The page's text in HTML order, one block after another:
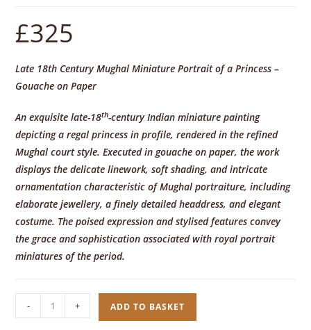
£325
Late 18th Century Mughal Miniature Portrait of a Princess –
Gouache on Paper
An exquisite late-18th-century Indian miniature painting
depicting a regal princess in profile, rendered in the refined
Mughal court style. Executed in gouache on paper, the work
displays the delicate linework, soft shading, and intricate
ornamentation characteristic of Mughal portraiture, including
elaborate jewellery, a finely detailed headdress, and elegant
costume. The poised expression and stylised features convey
the grace and sophistication associated with royal portrait
miniatures of the period.
Miniature
Painting,
- + ADD TO BASKET